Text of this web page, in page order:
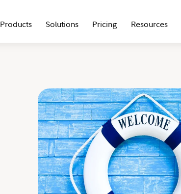
Products Solutions Pricing Resources